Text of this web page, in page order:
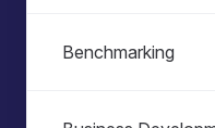
Benchmarking